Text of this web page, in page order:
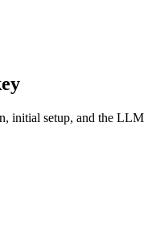
initial setup, and the LLM